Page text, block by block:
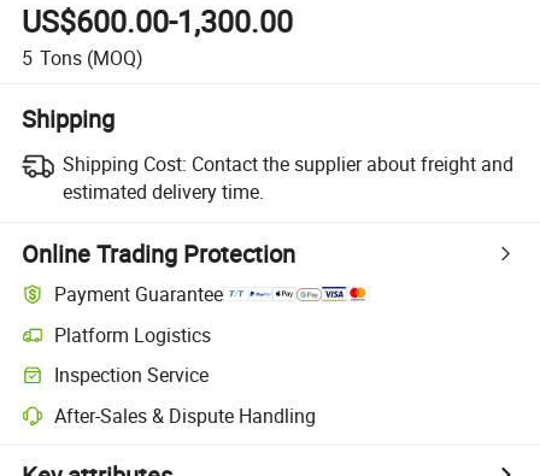
US$600.00-1,300.00
5 Tons (MOQ)
Shipping
Shipping Cost: Contact the supplier about freight and
estimated delivery time.
Online Trading Protection
Payment Guarantee
Platform Logistics
Inspection Service
After-Sales & Dispute Handling